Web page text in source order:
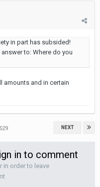
in part has subsided!
to: Where do you
amounts and in certain
NEXT
in to comment
in order to leave